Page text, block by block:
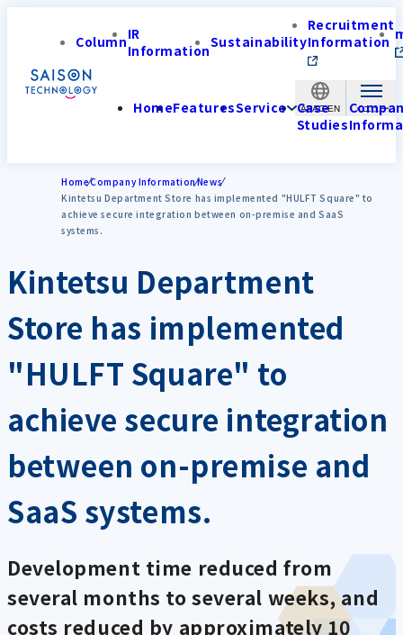
APAC-EN
ColumnIR
InformationSustainability
Recruitment
Information
HomeFeaturesService Case
Studies
HomeCompany InformationNews
Kintetsu Department Store has implemented "HULFT Square" to
achieve secure integration between on-premise and SaaS
systems.
Kintetsu Department
Store has implemented
"HULFT Square" to
achieve secure integration
between on-premise and
SaaS systems.
Development time reduced from
several months to several weeks, and
costs reduced by approximately 10